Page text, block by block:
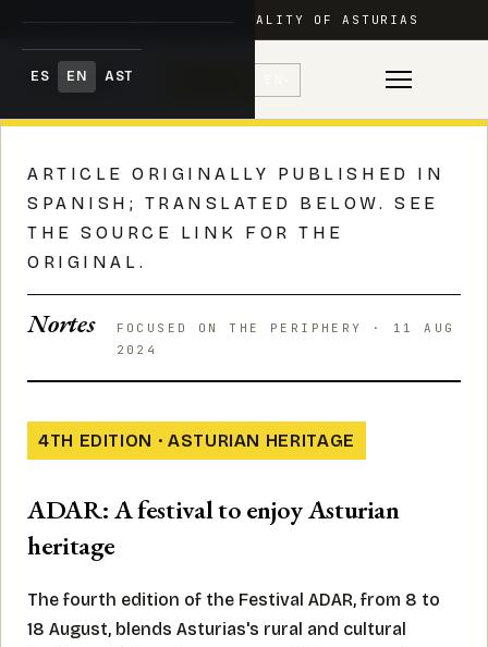
Skip
content
FESTIVAL ADAR · PRINCIPALITY OF ASTURIAS
ES EN AST
ARTICLE ORIGINALLY PUBLISHED IN
SPANISH; TRANSLATED BELOW. SEE
THE SOURCE LINK FOR THE
ORIGINAL.
Nortes
FOCUSED ON THE PERIPHERY · 11 AUG
2024
4TH EDITION · ASTURIAN HERITAGE
ADAR: A festival to enjoy Asturian
heritage
The fourth edition of the Festival ADAR, from 8 to
18 August, blends Asturias's rural and cultural